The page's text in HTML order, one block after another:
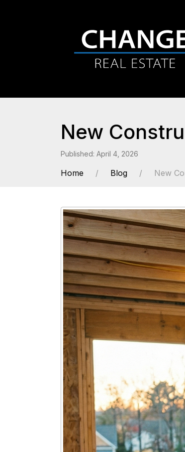
New
Published: April 4, 2026
Home Blog New